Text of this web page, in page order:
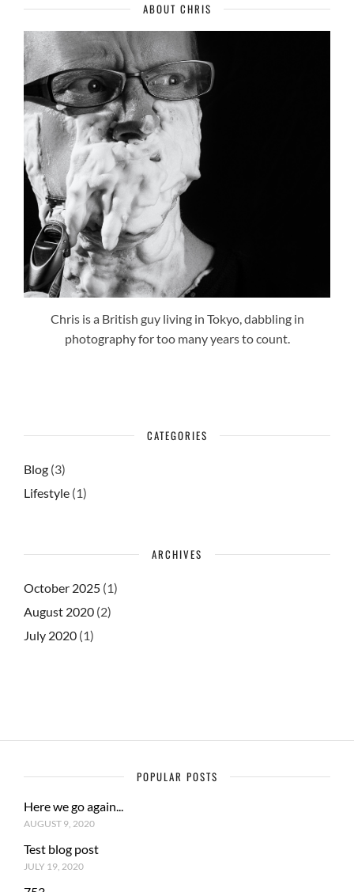
ABOUT CHRIS
Chris is a British guy living in Tokyo, dabbling in
photography for too many years to count.
CATEGORIES
Blog (3)
Lifestyle (1)
ARCHIVES
October 2025 (1)
August 2020 (2)
July 2020 (1)
POPULAR POSTS
Here we go again...
AUGUST 9, 2020
Test blog post
JULY 19, 2020